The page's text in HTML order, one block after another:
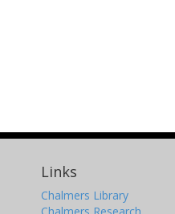
Links
Chalmers Library